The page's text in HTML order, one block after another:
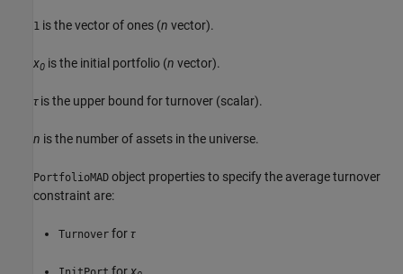
1 is the vector of ones (n vector).
x0 is the initial portfolio (n vector).
τis the upper bound for turnover (scalar).
n is the number of assets in the universe.
PortfolioMAD object properties to specify the average turnover
constraint are:
Turnover forτ